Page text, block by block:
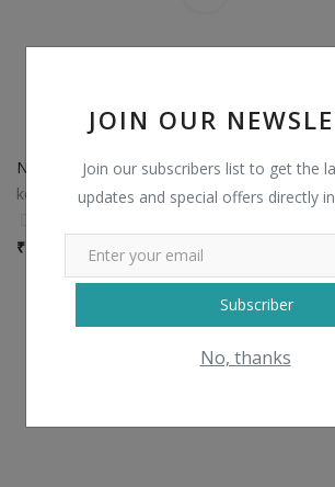
JOIN OUR
Join our subscribers list to get the
updates and special offers directly
Subscriber
No, thanks
Non Catalog Plain Sarees with Designer Blouse
kesariexports
₹ 750 / Piece